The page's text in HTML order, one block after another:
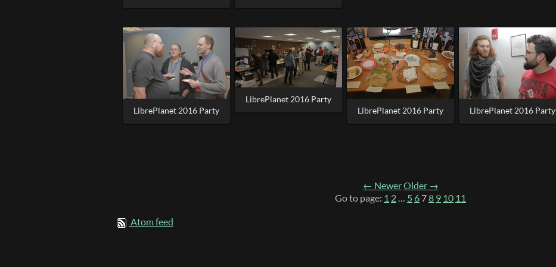
LibrePlanet 2016 Party
LibrePlanet 2016 Party
LibrePlanet 2016 Party
LibrePlanet 2016 Party
← NewerOlder →
Go to page: 12… 5 6 78 9 10 11
Atom feed